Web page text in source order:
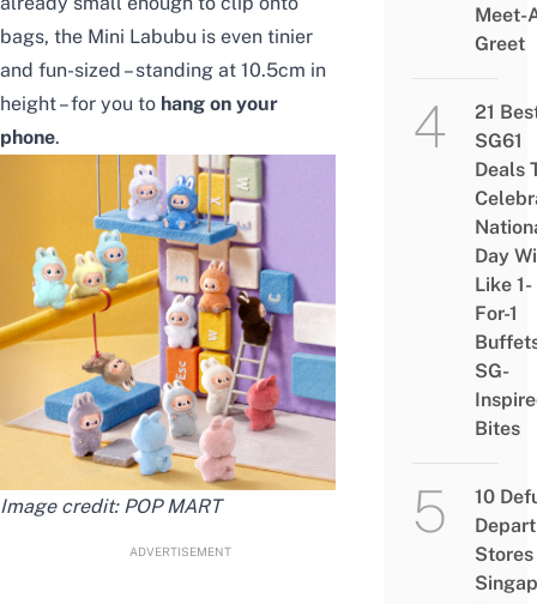
bags, the Mini Labubu is even tinier
and fun-sized – standing at 10.5cm in
height – for you to hang on your
phone.
Image credit: POP MART
ADVERTISEMENT
Meet-
Greet
21
SG61
Deals
Day
Like 1-
For-1
SG-
Bites
10
Stores